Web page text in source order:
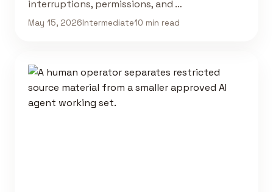
interruptions, permissions, and …
May 15, 2026Intermediate10 min read